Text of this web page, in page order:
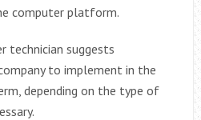
computer platform.
technician suggests
to implement in the
depending on the type of